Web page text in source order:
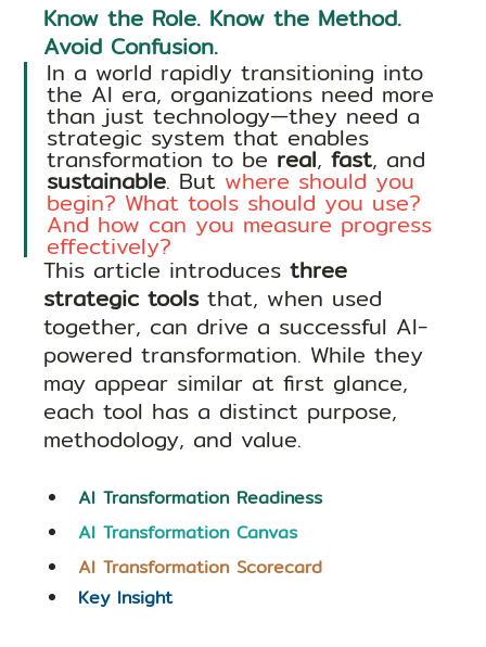
Know the Role. Know the Method.
Avoid Confusion.
In a world rapidly transitioning into
the AI era, organizations need more
than just technology—they need a
strategic system that enables
transformation to be real, fast, and
sustainable. But where should you
begin? What tools should you use?
And how can you measure progress
effectively?
This article introduces three
strategic tools that, when used
together, can drive a successful AI-
powered transformation. While they
may appear similar at first glance,
each tool has a distinct purpose,
methodology, and value.
AI Transformation Readiness
AI Transformation Canvas
AI Transformation Scorecard
Key Insight